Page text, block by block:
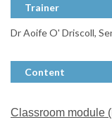
Trainer
Dr Aoife O' Driscoll,
Content
Classroom module